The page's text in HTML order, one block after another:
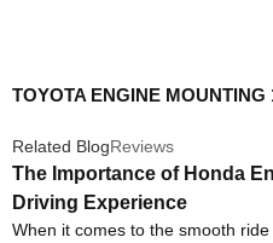
TOYOTA ENGINE MOUNTING
Related BlogReviews
The Importance of Honda
Driving Experience
When it comes to the smooth